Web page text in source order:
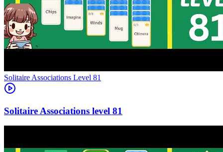
Level 81
81